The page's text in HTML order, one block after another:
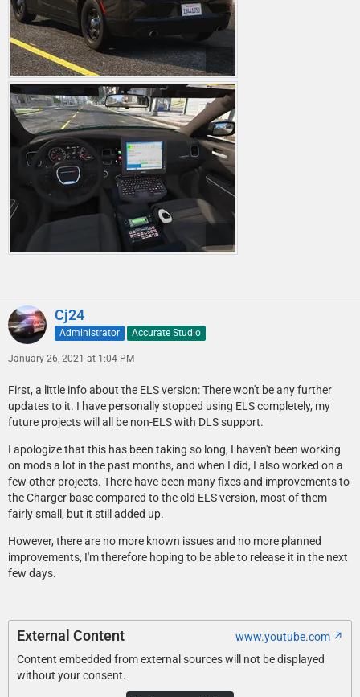
Cj24
Administrator Accurate Studio
January 26, 2021 at 1:04 PM
First, a little info about the ELS version: There won't be any further
updates to it. I have personally stopped using ELS completely, my
future projects will all be non-ELS with DLS support.
I apologize that this has been taking so long, I haven't been working
on mods a lot in the past months, and when I did, I also worked on a
few other projects. There have been many fixes and improvements to
the Charger base compared to the old ELS version, most of them
fairly small, but it still added up.
However, there are no more known issues and no more planned
improvements, I'm therefore hoping to be able to release it in the next
few days.
External Content
www.youtube.com
Content embedded from external sources will not be displayed
without your consent.